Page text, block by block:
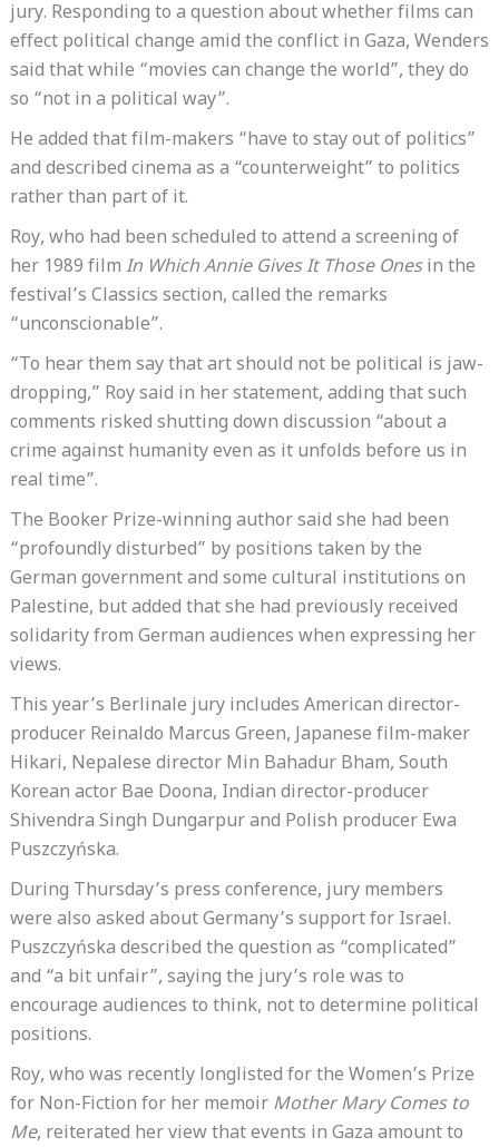
jury. Responding to a question about whether films can
effect political change amid the conflict in Gaza, Wenders
said that while “movies can change the world”, they do
so “not in a political way”.
He added that film-makers “have to stay out of politics”
and described cinema as a “counterweight” to politics
rather than part of it.
Roy, who had been scheduled to attend a screening of
her 1989 film In Which Annie Gives It Those Onesin the
festival’s Classics section, called the remarks
“unconscionable”.
“To hear them say that art should not be political is jaw-
dropping,” Roy said in her statement, adding that such
comments risked shutting down discussion “about a
crime against humanity even as it unfolds before us in
real time”.
The Booker Prize-winning author said she had been
“profoundly disturbed” by positions taken by the
German government and some cultural institutions on
Palestine, but added that she had previously received
solidarity from German audiences when expressing her
views.
This year’s Berlinale jury includes American director-
producer Reinaldo Marcus Green, Japanese film-maker
Hikari, Nepalese director Min Bahadur Bham, South
Korean actor Bae Doona, Indian director-producer
Shivendra Singh Dungarpur and Polish producer Ewa
Puszczyńska.
During Thursday’s press conference, jury members
were also asked about Germany’s support for Israel.
Puszczyńska described the question as “complicated”
and “a bit unfair”, saying the jury’s role was to
encourage audiences to think, not to determine political
positions.
Roy, who was recently longlisted for the Women’s Prize
for Non-Fiction for her memoir Mother Mary Comes to
Me, reiterated her view that events in Gaza amount to